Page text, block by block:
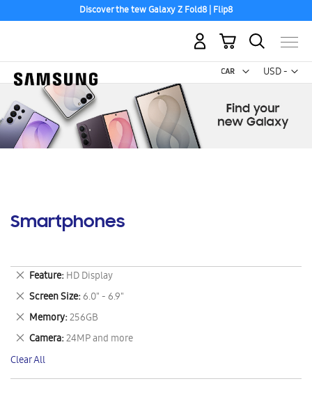
Discover the tew Galaxy Z Fold8 | Flip8
USD -
US
My Cart
Smartphones
Feature HD Display
Remove
This
Item
Screen Size 6.0" - 6.9"
Remove
This
Item
Memory 256GB
Remove
This
Item
Camera 24MP and more
Remove
This
Item
Clear All